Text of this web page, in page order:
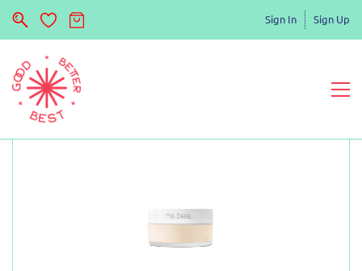
Sign In Sign Up